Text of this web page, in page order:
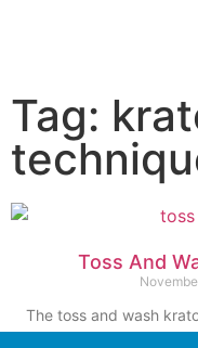
Tag:
Toss And
The toss and wash